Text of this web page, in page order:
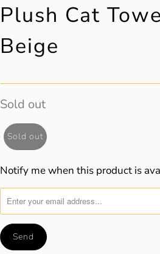
Plush Cat
Beige
Sold out
Sold out
Translation
missing:
en.products.notify_form.description:
Notify me when this product is